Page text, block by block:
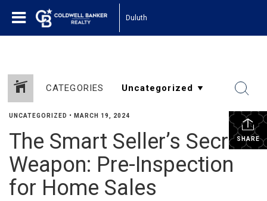
Duluth
CATEGORIES
SHARE
UNCATEGORIZED • MARCH 19, 2024
The Smart Seller’s Secret
Weapon: Pre-Inspection
for Home Sales